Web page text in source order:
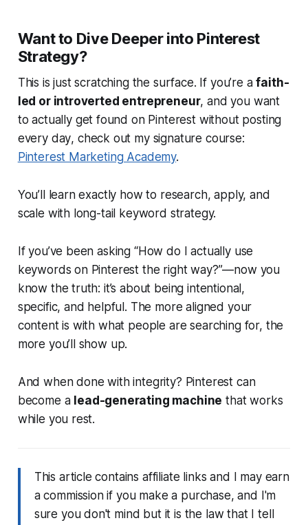
Want to Dive Deeper into Pinterest
Strategy?
This is just scratching the surface. If you’re afaith-
led or introverted entrepreneur, and you want
toactually get found on Pinterest without posting
every day, check out my signature course:
Pinterest Marketing Academy.
You’ll learn exactly how to research, apply, and
scale with long-tail keyword strategy.
If you’ve been asking “How do I actually use
keywords on Pinterest the right way?”—now you
know the truth: it’s about being intentional,
specific, and helpful. The more aligned your
content is with what people are searching for, the
more you’ll show up.
And when done with integrity? Pinterest can
become a lead-generating machine that works
while you rest.
This article contains affiliate links and I may earn
a commission if you make a purchase, and I'm
sure you don't mind but it is the law that I tell